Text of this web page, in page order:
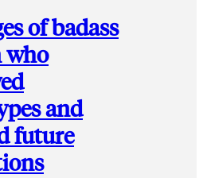
of badass
who
and
future